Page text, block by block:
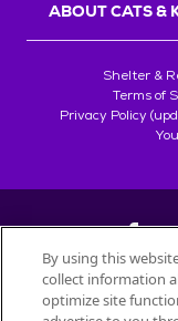
ABOUT CATS &
Shelter &
Terms of
Privacy Policy
By using this
collect information
optimize site